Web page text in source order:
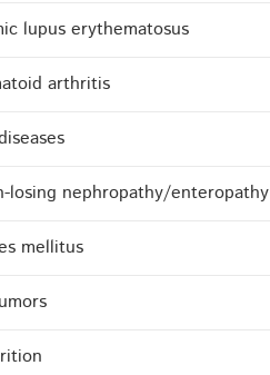
lupus erythematosus
arthritis
losing nephropathy/enteropathy
mellitus